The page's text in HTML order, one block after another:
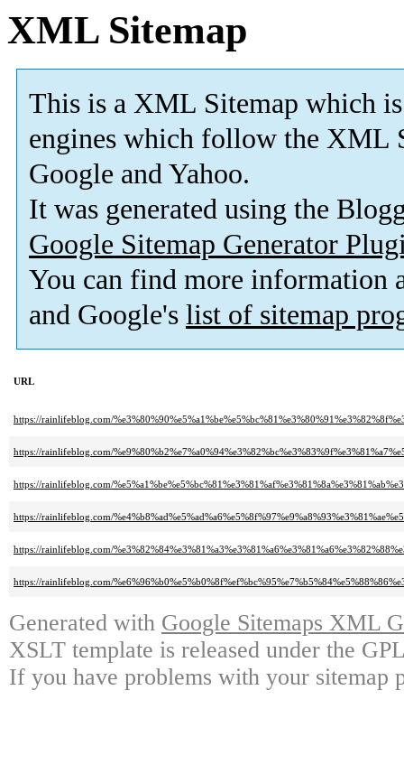
XML Sitemap
This is a XML Sitemap which is
engines which follow the XML
Google and Yahoo.
It was generated using the
Google Sitemap Generator
You can find more information
and Google's list of sitemap
URL
https://rainlifeblog.com/
https://rainlifeblog.com/
https://rainlifeblog.com/
https://rainlifeblog.com/
https://rainlifeblog.com/
https://rainlifeblog.com/
Generated with Google Sitemaps XML
XSLT template is released under the
If you have problems with your sitemap